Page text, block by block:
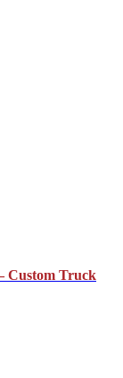
Custom Truck